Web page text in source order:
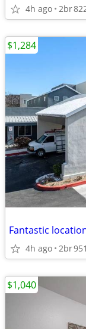
4h ago 2br
4h ago 2br
$1,284
$1,040